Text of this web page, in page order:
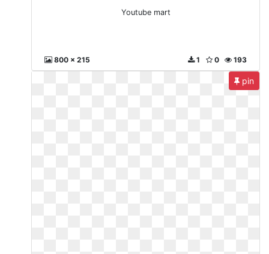
Youtube mart
800 x 215 193
0
1
pin